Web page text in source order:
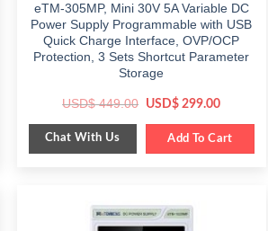
eTM-305MP, Mini 30V 5A Variable DC
Power Supply Programmable with USB
Quick Charge Interface, OVP/OCP
Protection, 3 Sets Shortcut Parameter
Storage
USD$449.00 Original
was:
$ 449.00.
USD$ 299.00Current
is:
$ 299.00.
Chat With Us Add To Cart